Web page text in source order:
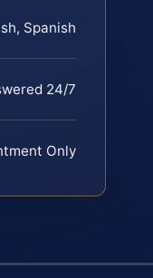
Spanish
24/7
Only